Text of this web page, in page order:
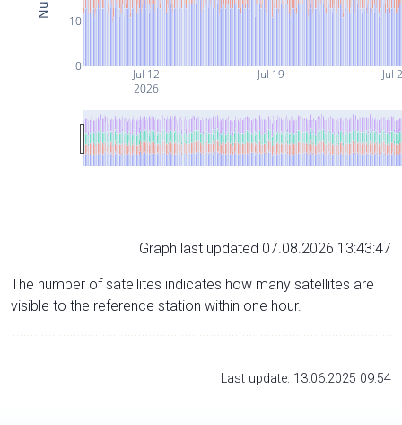
Jul 12
2026
Jul 19 Jul
0
10
Graph last updated 07.08.2026 13:43:47
The number of satellites indicates how many satellites are
visible to the reference station within one hour.
Last update: 13.06.2025 09:54